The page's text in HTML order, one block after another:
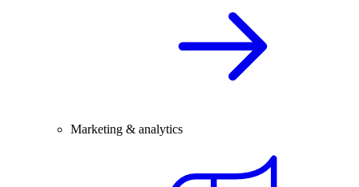
Marketing & analytics